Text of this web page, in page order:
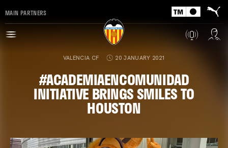
MAIN PARTNERS
VALENCIA CF 20 JANUARY 2021
#ACADEMIAENCOMUNIDAD
INITIATIVE BRINGS SMILES TO
HOUSTON